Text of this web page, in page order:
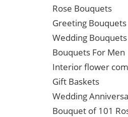
Rose Bouquets
Greeting Bouquets
Wedding Bouquets
Bouquets For Men
Interior flower
Gift Baskets
Wedding
Bouquet of 101